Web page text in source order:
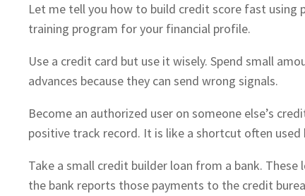
Let me tell you how to build credit score fast
training program for your financial profile.
Use a credit card but use it wisely. Spend small
advances because they can send wrong signals.
Become an authorized user on someone else’s
positive track record. It is like a shortcut often
Take a small credit builder loan from a bank.
the bank reports those payments to the credit